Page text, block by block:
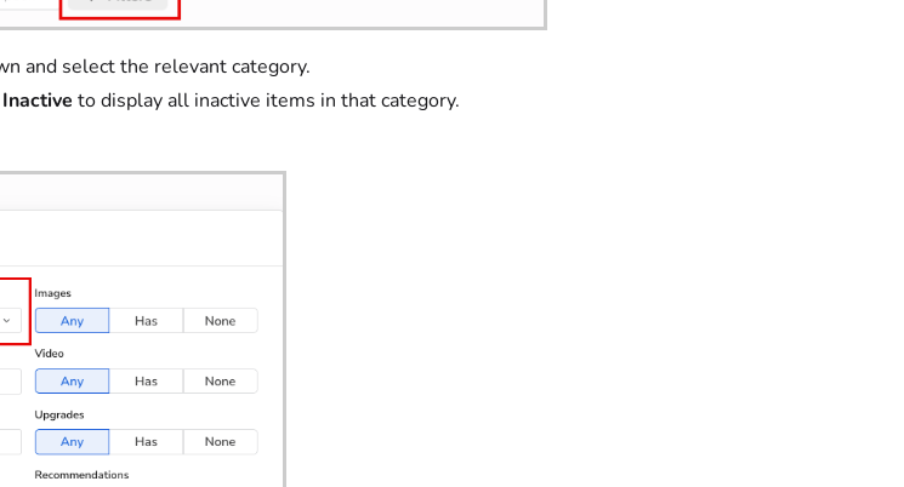
and select the relevant category.
Inactive to display all inactive items in that category.